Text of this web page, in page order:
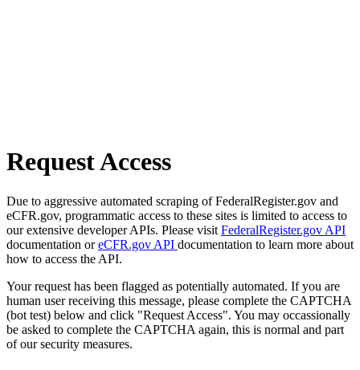
Request Access
Due to aggressive automated scraping of FederalRegister.gov and
eCFR.gov, programmatic access to these sites is limited to access to
our extensive developer APIs. Please visit FederalRegister.gov API
documentation oreCFR.gov API documentation to learn more about
how to access the API.
Your request has been flagged as potentially automated. If you are
human user receiving this message, please complete the CAPTCHA
(bot test) below and click "Request Access". You may occassionally
be asked to complete the CAPTCHA again, this is normal and part
of our security measures.